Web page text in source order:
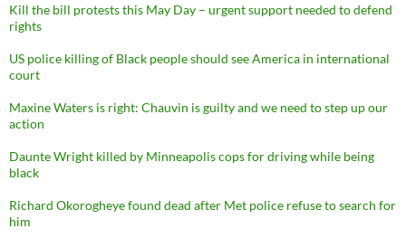
Kill the bill protests this May Day – urgent support needed to defend
rights
US police killing of Black people should see America in international
court
Maxine Waters is right: Chauvin is guilty and we need to step up our
action
Daunte Wright killed by Minneapolis cops for driving while being
black
Richard Okorogheye found dead after Met police refuse to search for
him